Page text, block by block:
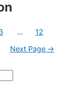
…
12
Next Page →